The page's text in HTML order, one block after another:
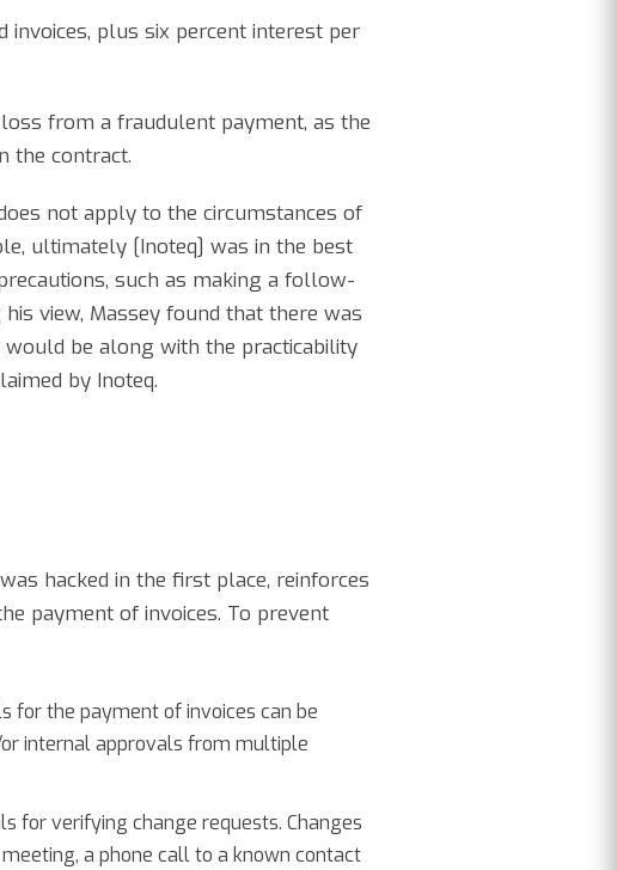
plus six percent interest per
from a fraudulent payment, as the
the contract.
not apply to the circumstances of
ultimately [Inoteq] was in the best
such as making a follow-
view, Massey found that there was
be along with the practicability
by Inoteq.
hacked in the first place, reinforces
payment of invoices. To prevent
for the payment of invoices can be
internal approvals from multiple
for verifying change requests. Changes
a phone call to a known contact